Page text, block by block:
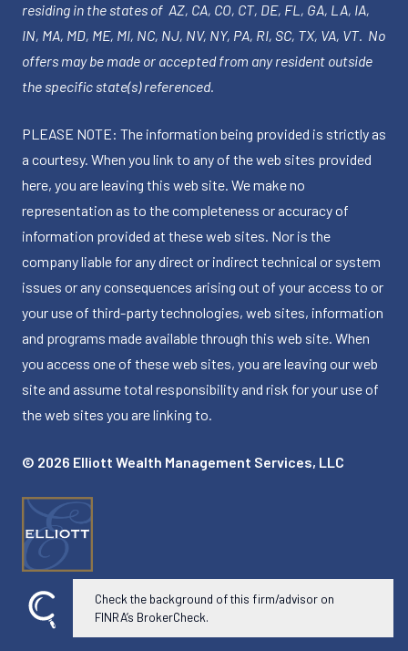
residing in the states of AZ, CA, CO, CT, DE, FL, GA, LA, IA,
IN, MA, MD, ME, MI, NC, NJ, NV, NY, PA, RI, SC, TX, VA, VT. No
offers may be made or accepted from any resident outside
the specific state(s) referenced.
PLEASE NOTE: The information being provided is strictly as
a courtesy. When you link to any of the web sites provided
here, you are leaving this web site. We make no
representation as to the completeness or accuracy of
information provided at these web sites. Nor is the
company liable for any direct or indirect technical or system
issues or any consequences arising out of your access to or
your use of third-party technologies, web sites, information
and programs made available through this web site. When
you access one of these web sites, you are leaving our web
site and assume total responsibility and risk for your use of
the web sites you are linking to.
© 2026 Elliott Wealth Management Services, LLC
Powered by Twenty Over Ten
Check the background of this firm/advisor on
FINRA’s BrokerCheck.